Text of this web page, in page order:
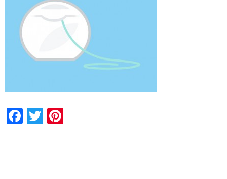
Facebook
TwitterPinterest